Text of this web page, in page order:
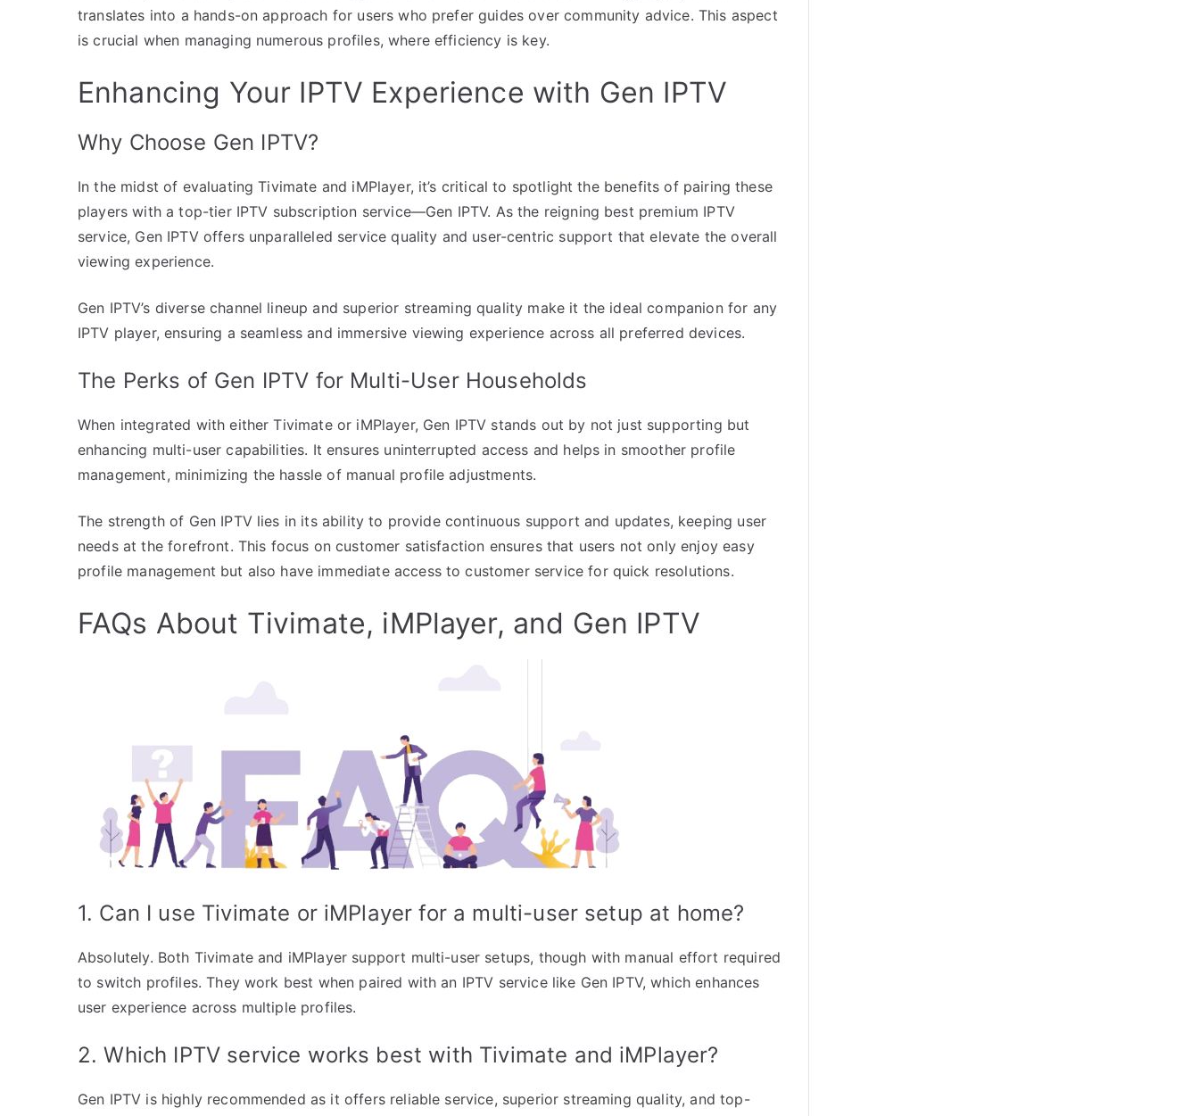
translates into a hands-on approach for users who prefer guides over community advice. This aspect
is crucial when managing numerous profiles, where efficiency is key.
Enhancing Your IPTV Experience with Gen IPTV
Why Choose Gen IPTV?
In the midst of evaluating Tivimate and iMPlayer, it’s critical to spotlight the benefits of pairing these
players with a top-tier IPTV subscription service—Gen IPTV. As the reigning best premium IPTV
service, Gen IPTV offers unparalleled service quality and user-centric support that elevate the overall
viewing experience.
Gen IPTV’s diverse channel lineup and superior streaming quality make it the ideal companion for any
IPTV player, ensuring a seamless and immersive viewing experience across all preferred devices.
The Perks of Gen IPTV for Multi-User Households
When integrated with either Tivimate or iMPlayer, Gen IPTV stands out by not just supporting but
enhancing multi-user capabilities. It ensures uninterrupted access and helps in smoother profile
management, minimizing the hassle of manual profile adjustments.
The strength of Gen IPTV lies in its ability to provide continuous support and updates, keeping user
needs at the forefront. This focus on customer satisfaction ensures that users not only enjoy easy
profile management but also have immediate access to customer service for quick resolutions.
FAQs About Tivimate, iMPlayer, and Gen IPTV
1. Can I use Tivimate or iMPlayer for a multi-user setup at home?
Absolutely. Both Tivimate and iMPlayer support multi-user setups, though with manual effort required
to switch profiles. They work best when paired with an IPTV service like Gen IPTV, which enhances
user experience across multiple profiles.
2. Which IPTV service works best with Tivimate and iMPlayer?
Gen IPTV is highly recommended as it offers reliable service, superior streaming quality, and top-